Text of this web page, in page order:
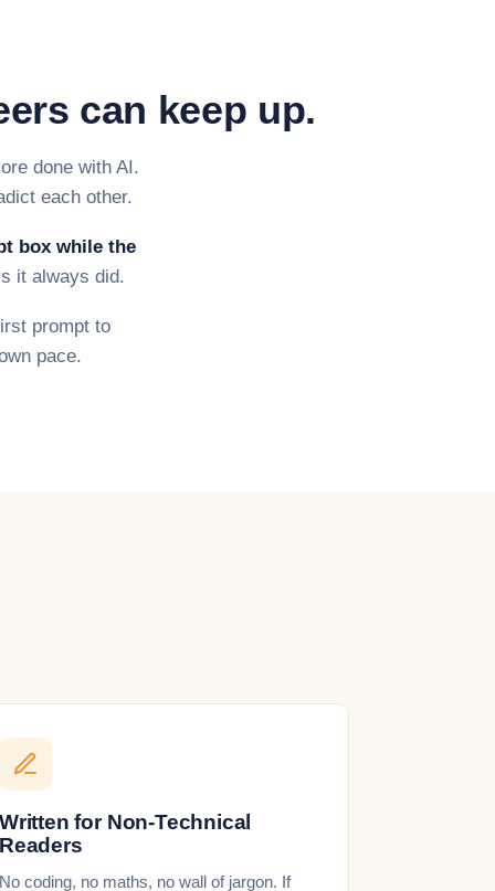
can keep up.
done with AI.
each other.
box while the
it always did.
prompt to
pace.
Written for Non-Technical
Readers
No coding, no maths, no wall of jargon. If